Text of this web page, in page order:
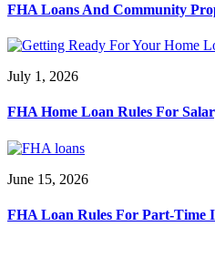
FHA Loans And Community
July 1, 2026
FHA Home Loan Rules For
June 15, 2026
FHA Loan Rules For Part-Time